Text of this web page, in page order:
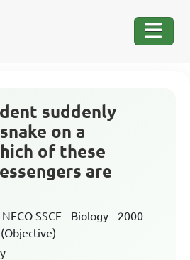
suddenly
on a
of these
are
NECO SSCE - Biology - 2000
(Objective)